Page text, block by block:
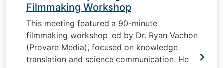
Filmmaking Workshop
This meeting featured a 90-minute
filmmaking workshop led by Dr. Ryan Vachon
(Provare Media), focused on knowledge
translation and science communication. He